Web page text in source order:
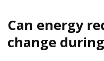
Can energy
change